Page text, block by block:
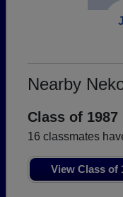
Nearby
Class of 1987
16 classmates
View Class of